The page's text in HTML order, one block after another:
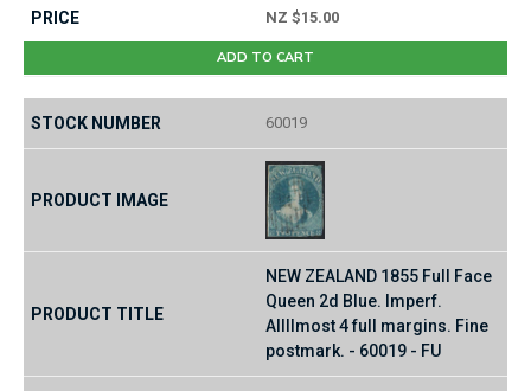
NZ $15.00
ADD TO CART
60019
NEW ZEALAND 1855 Full Face
Queen 2d Blue. Imperf.
Allllmost 4 full margins. Fine
postmark. - 60019 - FU